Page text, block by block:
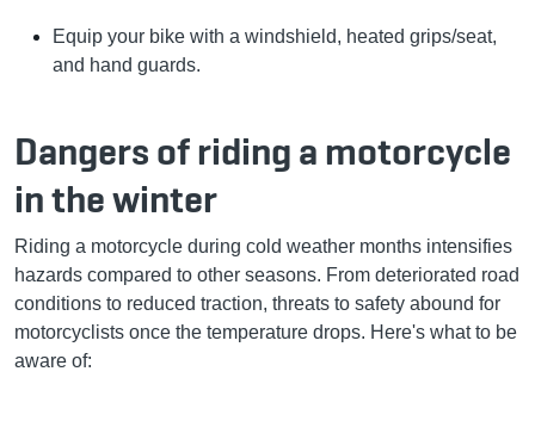
Equip your bike with a windshield, heated grips/seat,
and hand guards.
Dangers of riding a motorcycle
in the winter
Riding a motorcycle during cold weather months intensifies
hazards compared to other seasons. From deteriorated road
conditions to reduced traction, threats to safety abound for
motorcyclists once the temperature drops. Here's what to be
aware of: